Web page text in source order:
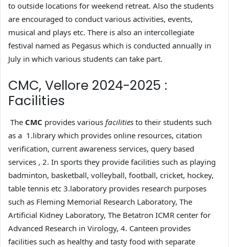
to outside locations for weekend retreat. Also the students
are encouraged to conduct various activities, events,
musical and plays etc. There is also an intercollegiate
festival named as Pegasus which is conducted annually in
July in which various students can take part.
CMC, Vellore 2024-2025 :
Facilities
The CMC provides various facilities to their students such
as a 1.library which provides online resources, citation
verification, current awareness services, query based
services , 2. In sports they provide facilities such as playing
badminton, basketball, volleyball, football, cricket, hockey,
table tennis etc 3.laboratory provides research purposes
such as Fleming Memorial Research Laboratory, The
Artificial Kidney Laboratory, The Betatron ICMR center for
Advanced Research in Virology, 4. Canteen provides
facilities such as healthy and tasty food with separate